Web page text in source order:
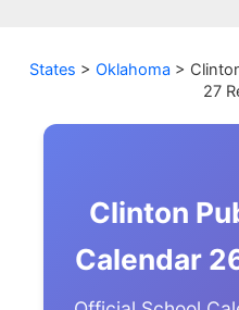
States > Oklahoma >
27
Clinton
Calendar